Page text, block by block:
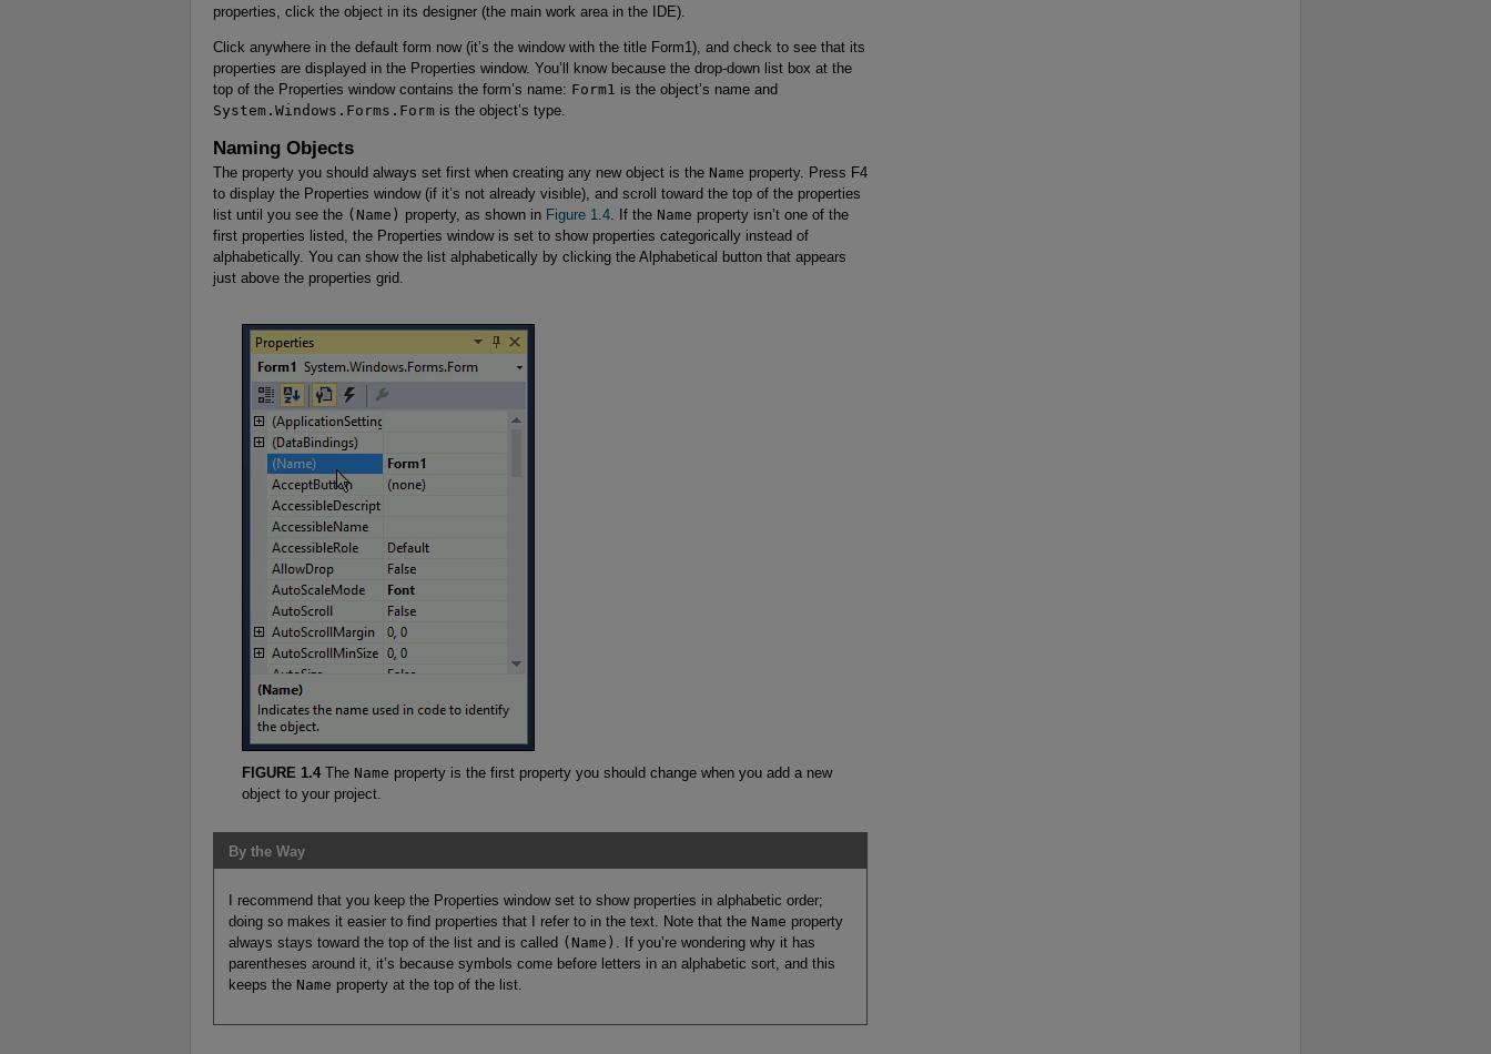
properties, click the object in its designer (the main work area in the IDE).
Click anywhere in the default form now (it’s the window with the title Form1), and check to see that its
properties are displayed in the Properties window. You’ll know because the drop-down list box at the
top of the Properties window contains the form’s name: Form1 is the object’s name and
System.Windows.Forms.Form is the object’s type.
Naming Objects
The property you should always set first when creating any new object is the Name property. Press F4
to display the Properties window (if it’s not already visible), and scroll toward the top of the properties
list until you see the (Name) property, as shown in Figure 1.4. If the Name property isn’t one of the
first properties listed, the Properties window is set to show properties categorically instead of
alphabetically. You can show the list alphabetically by clicking the Alphabetical button that appears
just above the properties grid.
FIGURE 1.4The Name property is the first property you should change when you add a new
object to your project.
By the Way
I recommend that you keep the Properties window set to show properties in alphabetic order;
doing so makes it easier to find properties that I refer to in the text. Note that the Name property
always stays toward the top of the list and is called (Name) . If you’re wondering why it has
parentheses around it, it’s because symbols come before letters in an alphabetic sort, and this
keeps the Name property at the top of the list.